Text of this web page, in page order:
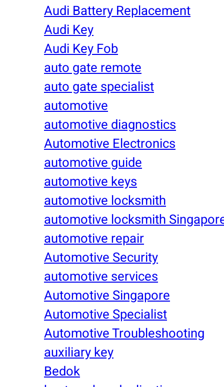
Audi Battery Replacement
Audi Key
Audi Key Fob
auto gate remote
auto gate specialist
automotive
automotive diagnostics
Automotive Electronics
automotive guide
automotive keys
automotive locksmith
automotive locksmith
automotive repair
Automotive Security
automotive services
Automotive Singapore
Automotive Specialist
Automotive Troubleshooting
auxiliary key
Bedok